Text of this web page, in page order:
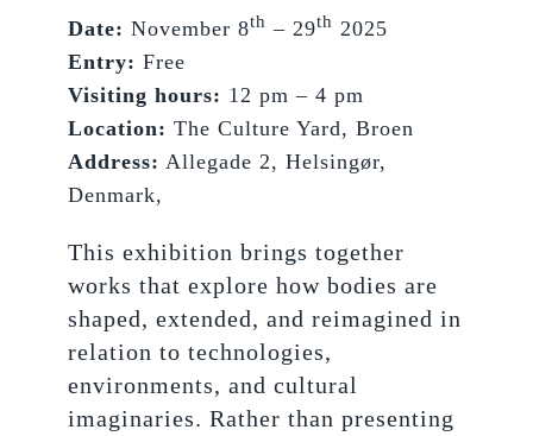
Date: November 8th – 29th 2025
Entry: Free
Visiting hours: 12 pm – 4 pm
Location: The Culture Yard, Broen
Address: Allegade 2, Helsingør,
Denmark,
This exhibition brings together
works that explore how bodies are
shaped, extended, and reimagined in
relation to technologies,
environments, and cultural
imaginaries. Rather than presenting